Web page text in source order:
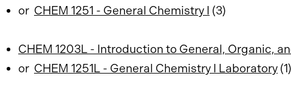
or CHEM 1251 - General Chemistry I (3)
CHEM 1203L - Introduction to General, Organic,
or CHEM 1251L - General Chemistry I Laboratory (1)